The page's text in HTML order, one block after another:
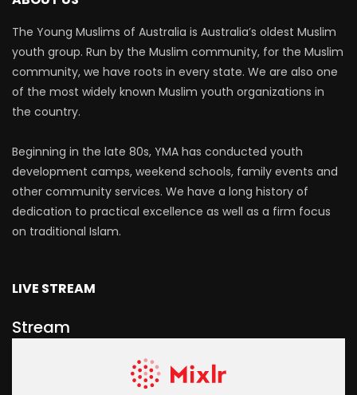
The Young Muslims of Australia is Australia’s oldest Muslim
youth group. Run by the Muslim community, for the Muslim
community, we have roots in every state. We are also one
of the most widely known Muslim youth organizations in
the country.
Beginning in the late 80s, YMA has conducted youth
development camps, weekend schools, family events and
other community services. We have a long history of
dedication to practical excellence as well as a firm focus
on traditional Islam.
LIVE STREAM
Stream